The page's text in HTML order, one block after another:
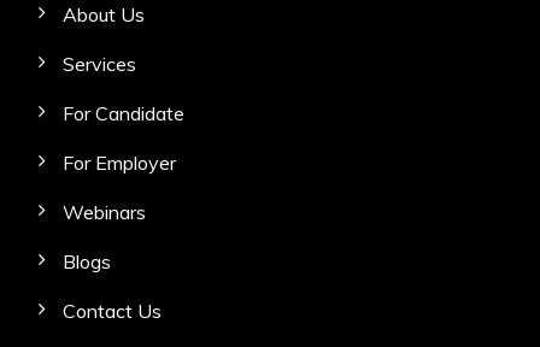
About Us
Services
For Candidate
For Employer
Webinars
Blogs
Contact Us